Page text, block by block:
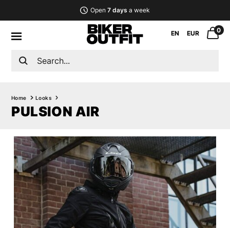
Open 7 days a week
EN EUR 0
Home Looks
PULSION AIR